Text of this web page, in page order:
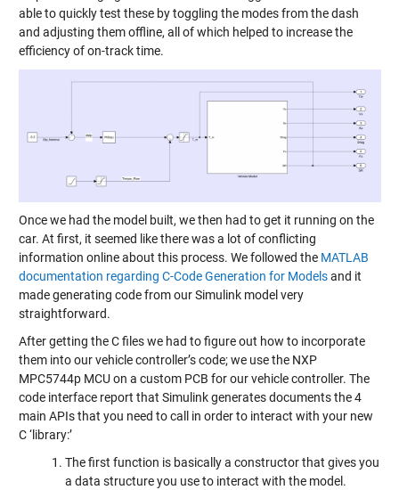
able to quickly test these by toggling the modes from the dash
and adjusting them offline, all of which helped to increase the
efficiency of on-track time.
Once we had the model built, we then had to get it running on the
car. At first, it seemed like there was a lot of conflicting
information online about this process. We followed the MATLAB
documentation regarding C-Code Generation for Modelsand it
made generating code from our Simulink model very
straightforward.
After getting the C files we had to figure out how to incorporate
them into our vehicle controller’s code; we use the NXP
MPC5744p MCU on a custom PCB for our vehicle controller. The
code interface report that Simulink generates documents the 4
main APIs that you need to call in order to interact with your new
C ‘library:’
The first function is basically a constructor that gives you
a data structure you use to interact with the model.